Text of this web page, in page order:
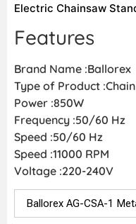
Electric Chainsaw
Features
Brand Name :Ballorex
Type of Product
Power :850W
Frequency :50/60 Hz
Speed :50/60 Hz
Speed :11000 RPM
Voltage :220-240V